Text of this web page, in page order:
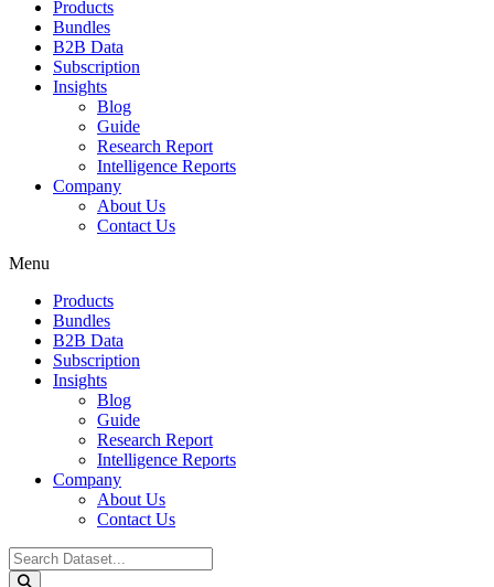
Products
Bundles
B2B Data
Subscription
Insights
Blog
Guide
Research Report
Intelligence Reports
Company
About Us
Contact Us
Menu
Products
Bundles
B2B Data
Subscription
Insights
Blog
Guide
Research Report
Intelligence Reports
Company
About Us
Contact Us
Search
...